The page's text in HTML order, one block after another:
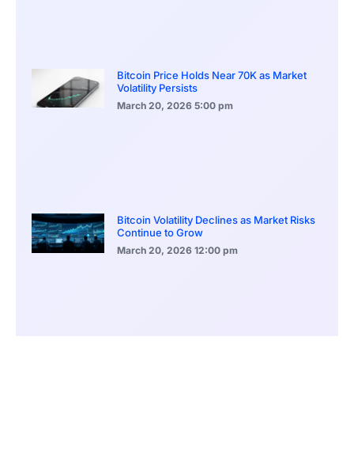
Bitcoin Price Holds Near 70K as Market
Volatility Persists
March 20, 2026 5:00 pm
Bitcoin Volatility Declines as Market Risks
Continue to Grow
March 20, 2026 12:00 pm